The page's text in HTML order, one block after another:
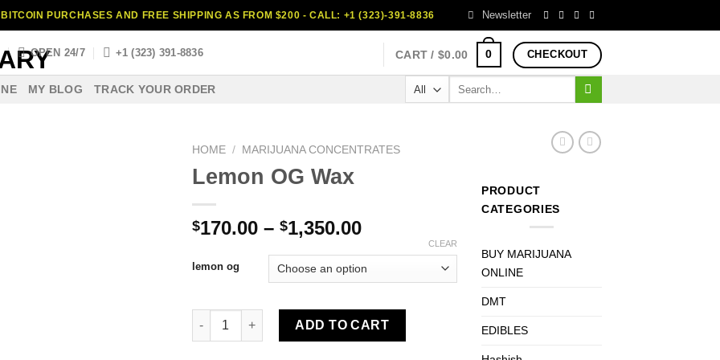
PURCHASES AND FREE SHIPPING AS FROM $200 - CALL: +1 (323)-391-8836 Newsletter
OPEN 24/7 +1 (323) 391-8836 CART /$0.00 0 CHECKOUT
MY BLOG TRACK YOUR ORDER
HOME / MARIJUANA CONCENTRATES
Lemon OG Wax
$170.00 – $1,350.00Price
$170.00
through
$1,350.00
lemon og
CLEAR
Lemon OG Wax quantity
ADD TO CART
PRODUCT
CATEGORIES
BUY MARIJUANA
ONLINE
DMT
EDIBLES